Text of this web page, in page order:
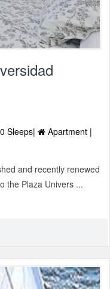
Sleeps|
Apartment |
and recently renewed
the Plaza Univers ...